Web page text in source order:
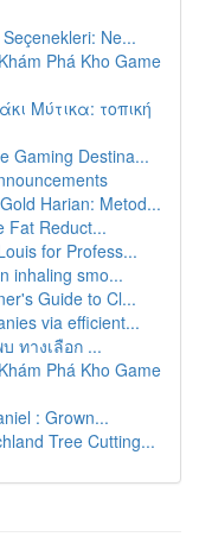
Ne...
Phá Kho Game
Μύτικα: τοπική
Gaming Destina...
Harian: Metod...
Fat Reduct...
for Profess...
inhaling smo...
Guide to Cl...
via efficient...
ทางเลือก ...
Phá Kho Game
: Grown...
Tree Cutting...